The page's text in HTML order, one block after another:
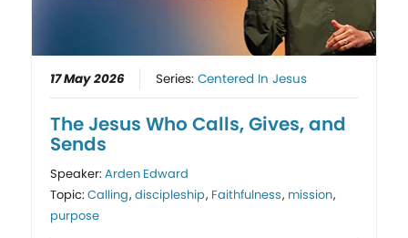
17 May 2026 Series:Centered In Jesus
The Jesus Who Calls, Gives, and
Sends
Speaker:Arden Edward
Topic:Calling,discipleship, Faithfulness, mission,
purpose